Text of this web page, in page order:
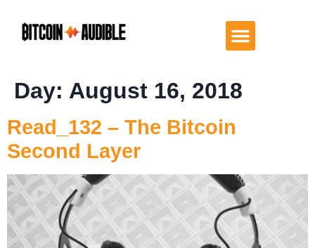
Day: August 16, 2018
Read_132 – The Bitcoin
Second Layer